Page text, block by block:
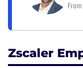
Zscaler